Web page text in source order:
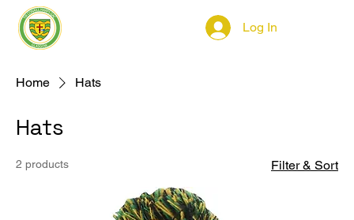
Log In
Home Hats
Hats
2 products Filter & Sort